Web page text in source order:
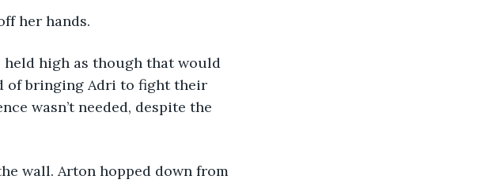
her hands.
of bringing Adri to fight their
wasn’t needed, despite the